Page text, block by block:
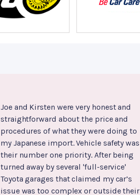
Joe and Kirsten were very honest and
straightforward about the price and
procedures of what they were doing to
my Japanese import. Vehicle safety was
their number one priority. After being
turned away by several 'full-service'
Toyota garages that claimed my car’s
issue was too complex or outside their